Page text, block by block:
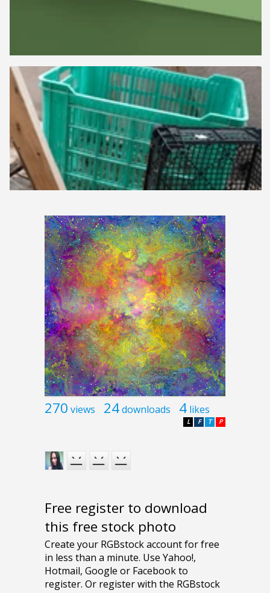
270 views 24downloads 4 likes
P
T
F
L
Free register to download
this free stock photo